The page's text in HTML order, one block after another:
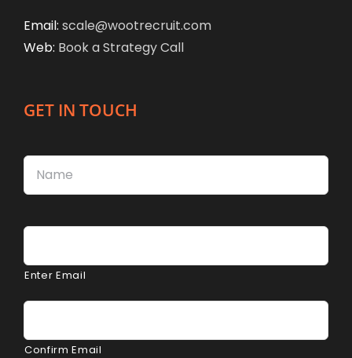
Email: scale@wootrecruit.com
Web: Book a Strategy Call
GET IN TOUCH
Name *
Email *
Enter Email
Confirm Email